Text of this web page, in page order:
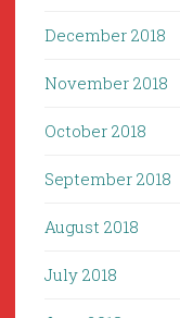
December 2018
November 2018
October 2018
September 2018
August 2018
July 2018